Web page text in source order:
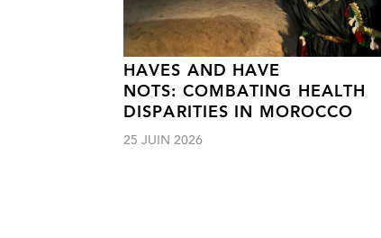
HAVES AND HAVE
NOTS: COMBATING HEALTH
DISPARITIES IN MOROCCO
25 JUIN 2026